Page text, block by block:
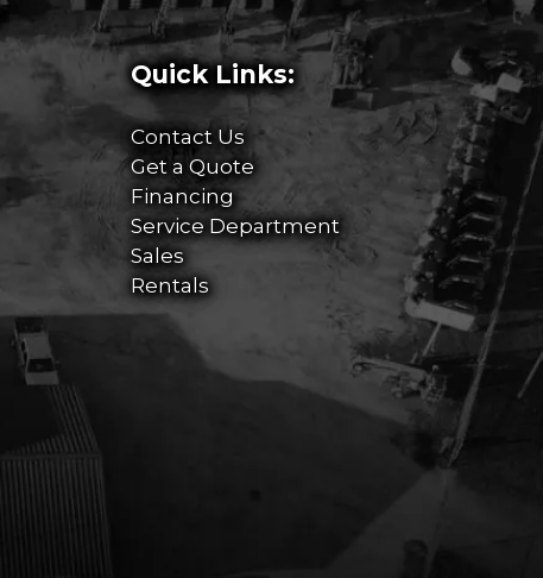
Quick Links:
Contact Us
Get a Quote
Financing
Service Department
Sales
Rentals